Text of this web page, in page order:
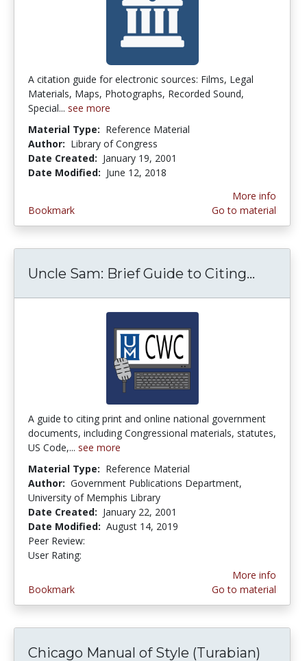
A citation guide for electronic sources: Films, Legal
Materials, Maps, Photographs, Recorded Sound,
Special... see more
Material Type: Reference Material
Author: Library of Congress
Date Created: January 19, 2001
Date Modified: June 12, 2018
Bookmark
More info
Go to material
Uncle Sam: Brief Guide to Citing...
A guide to citing print and online national government
documents, including Congressional materials, statutes,
US Code,... see more
Material Type: Reference Material
Author: Government Publications Department,
University of Memphis Library
Date Created: January 22, 2001
Date Modified: August 14, 2019
Peer Review:
User Rating:
Bookmark
More info
Go to material
Chicago Manual of Style (Turabian)